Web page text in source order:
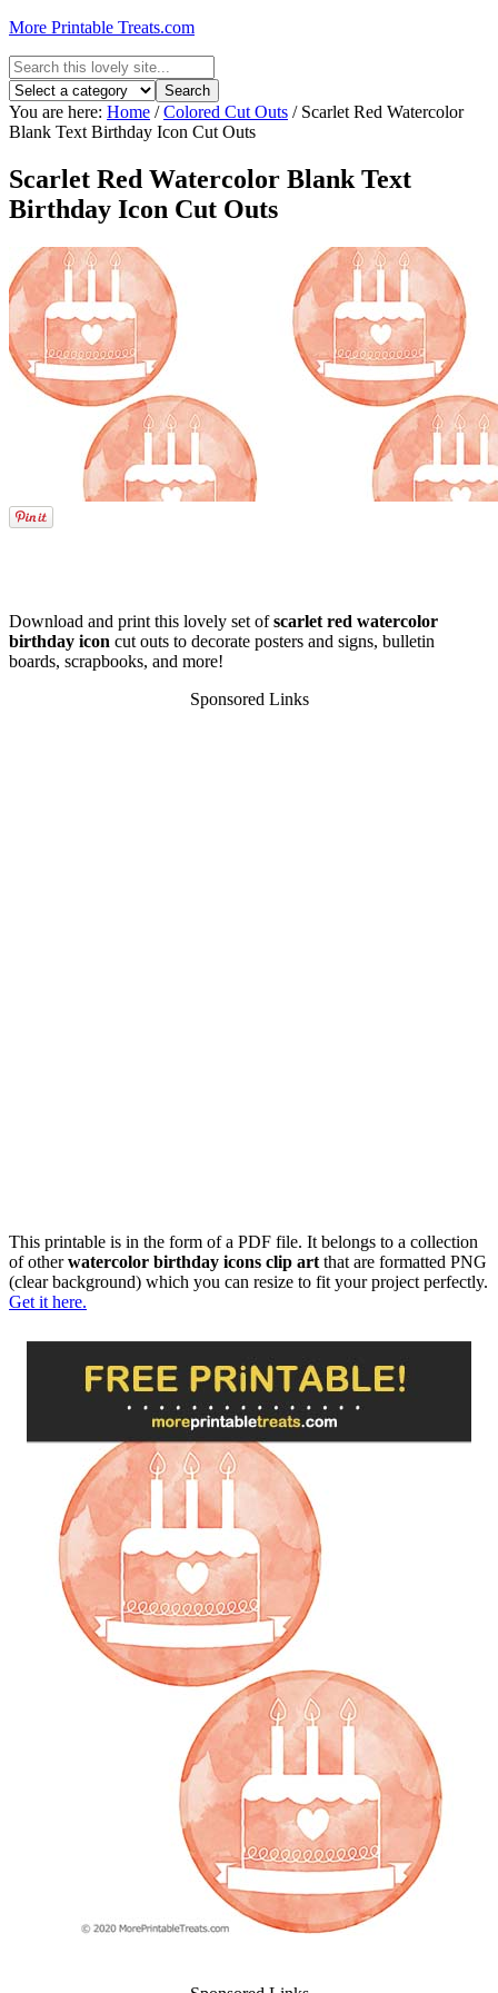
More Printable Treats.com
You are here: Home / Colored Cut Outs /Scarlet Red Watercolor
Blank Text Birthday Icon Cut Outs
Scarlet Red Watercolor Blank Text
Birthday Icon Cut Outs
Download and print this lovely set ofscarlet red watercolor
birthday icon cut outs to decorate posters and signs, bulletin
boards, scrapbooks, and more!
Sponsored Links
This printable is in the form of a PDF file. It belongs to a collection
of otherwatercolor birthday icons clip art that are formatted PNG
(clear background) which you can resize to fit your project perfectly.
Get it here.